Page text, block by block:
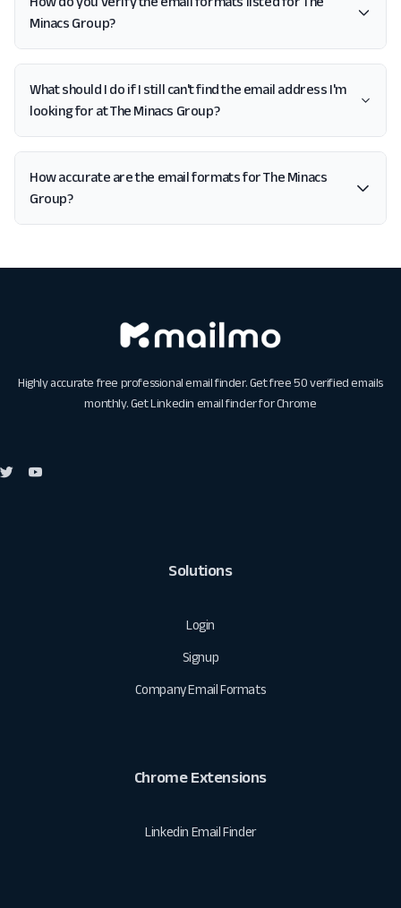
Minacs Group?
What should I do if I still can't find the email address I'm
looking for at The Minacs Group?
How accurate are the email formats for The Minacs
Group?
Highly accurate free professional email finder. Get free 50 verified emails
monthly. GetLinkedin email finder for Chrome
Solutions
Login
Signup
Company Email Formats
Chrome Extensions
Linkedin Email Finder